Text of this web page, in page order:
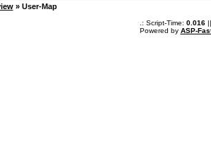
» User-Map
.: Script-Time: 0.016||
Powered by ASP-